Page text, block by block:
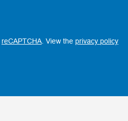
reCAPTCHA . View the privacy policy